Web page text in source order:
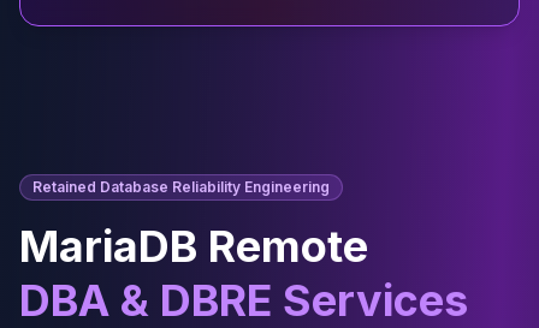
Cassandra
High Availability
Aerospike
Aerospike Remote DBA
Retained Database Reliability Engineering
MariaDB Remote
DBA & DBRE Services